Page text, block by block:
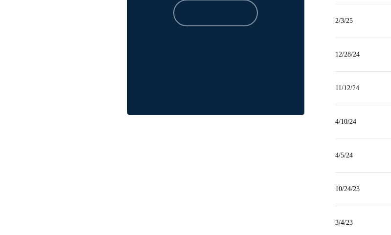
2/3/25
12/28/24
11/12/24
4/10/24
4/5/24
10/24/23
3/4/23